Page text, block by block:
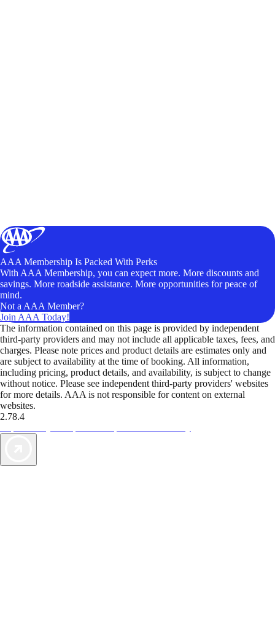
AAA Membership Is Packed With Perks
With AAA Membership, you can expect more. More discounts and
savings. More roadside assistance. More opportunities for peace of
mind.
Not a AAA Member?
Join AAA Today!
The information contained on this page is provided by independent
third-party providers and may not include all applicable taxes, fees, and
charges. Please note prices and product details are estimates only and
are subject to availability at the time of booking. All information,
including pricing, product details, and availability, is subject to change
without notice. Please see independent third-party providers' websites
for more details. AAA is not responsible for content on external
websites.
2.78.4